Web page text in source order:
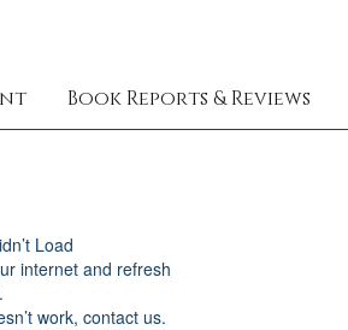
Book Reports & Reviews
Load
internet and refresh
work, contact us.